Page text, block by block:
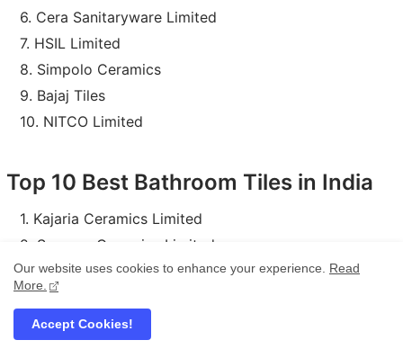
Cera Sanitaryware Limited
HSIL Limited
Simpolo Ceramics
Bajaj Tiles
NITCO Limited
Top 10 Best Bathroom Tiles in India
Kajaria Ceramics Limited
Somany Ceramics Limited
H & R Johnson (India) Limited
Asian Granito India Limited
Orient Bell Limited
Our website uses cookies to enhance your experience. Read
More.
Accept Cookies!